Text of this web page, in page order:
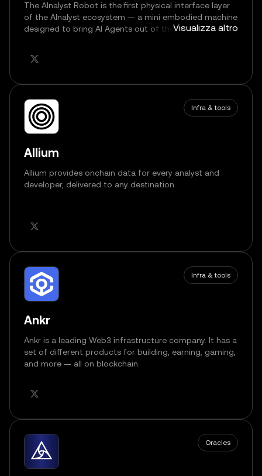
The AInalyst Robot is the first physical interface layer
of the AInalyst ecosystem — a mini embodied machine
designed to bring AI Agents out of the digital world
Visualizza altro
Infra & tools
Allium
Allium provides onchain data for every analyst and
developer, delivered to any destination.
Infra & tools
Ankr
Ankr is a leading Web3 infrastructure company. It has a
set of different products for building, earning, gaming,
and more — all on blockchain.
Oracles